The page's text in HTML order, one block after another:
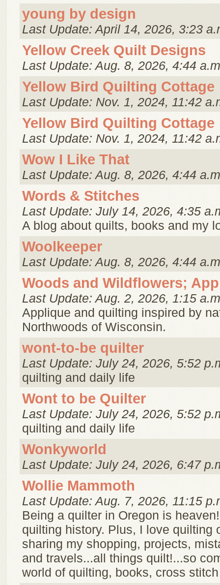
young by design
Last Update: April 14, 2026, 3:23
Yellow Creek Quilt Designs
Last Update: Aug. 8, 2026, 4:44
Yellow Bird Quilting Cottage
Last Update: Nov. 1, 2024, 11:42
Yellow Bird Quilting Cottage
Last Update: Nov. 1, 2024, 11:42
Wow I Like That
Last Update: Aug. 8, 2026, 4:44
Words & Stitches
Last Update: July 14, 2026, 4:35
A blog about quilts, books and my
Woolkeeper
Last Update: Aug. 8, 2026, 4:44
Woods and Wildflowers;
Last Update: Aug. 2, 2026, 1:15
Applique and quilting inspired by
Northwoods of Wisconsin.
wont-to-be quilter
Last Update: July 24, 2026, 5:52
quilting and daily life
Wont to be Quilter
Last Update: July 24, 2026, 5:52
quilting and daily life
Wonkyworld
Last Update: July 24, 2026, 6:47
Wollie Mammoth
Last Update: Aug. 7, 2026, 11:15
Being a quilter in Oregon is
quilting history. Plus, I love quilting
sharing my shopping, projects,
and travels...all things quilt!...so
world of quilting, books, cross